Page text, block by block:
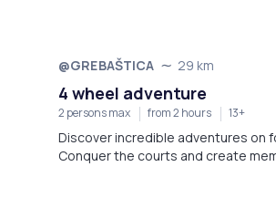
Not available
@GREBAŠTICA 29 km
4 wheel adventure
2 persons max from 2 hours 13+
Discover incredible adventures on
Conquer the courts and create